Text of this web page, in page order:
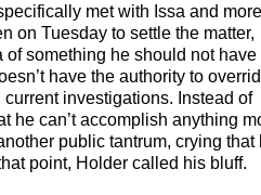
met with Issa and more
on Tuesday to settle the matter,
something he should not have
have the authority to
investigations. Instead of
he can’t accomplish anything
public tantrum, crying that
point, Holder called his bluff.